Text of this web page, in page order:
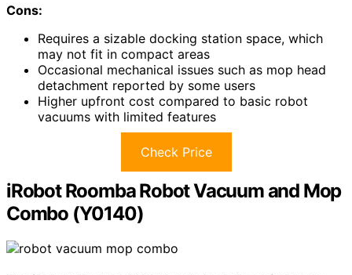
Cons:
Requires a sizable docking station space, which
may not fit in compact areas
Occasional mechanical issues such as mop head
detachment reported by some users
Higher upfront cost compared to basic robot
vacuums with limited features
Check Price
iRobot Roomba Robot Vacuum and Mop
Combo (Y0140)